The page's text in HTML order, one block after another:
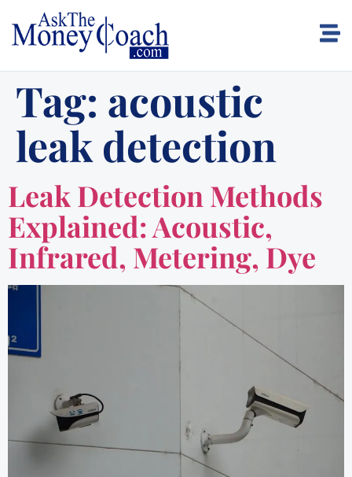
Tag: acoustic
leak detection
Leak Detection Methods
Explained: Acoustic,
Infrared, Metering, Dye